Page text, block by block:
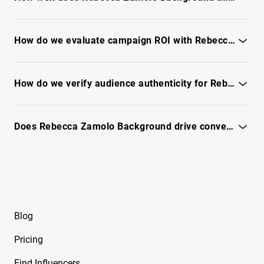
Free Instagram Influencer Report on Brace
Face Laii
Free Instagram Influencer Report on Briana
Guidry
Free Instagram Influencer Report on Brianna
Mizura
and the full IQFluence report.
How do we evaluate campaign ROI with Rebecca Zamolo Background?
audience fit and conversion indicators - see the full IQFluence
report for the latest performance metrics.
How do we verify audience authenticity for Rebecca Zamolo Background?
report.
Does Rebecca Zamolo Background drive conversions for branded campaigns?
Blog
Pricing